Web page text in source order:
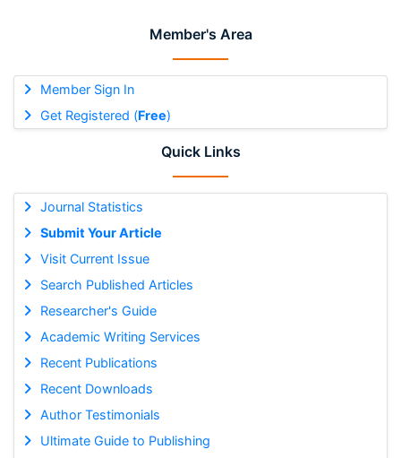
Member's Area
Member Sign In
Get Registered (Free)
Quick Links
Journal Statistics
Submit Your Article
Visit Current Issue
Search Published Articles
Researcher's Guide
Academic Writing Services
Recent Publications
Recent Downloads
Author Testimonials
Ultimate Guide to Publishing